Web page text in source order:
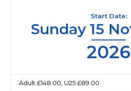
Start Date:
Sunday 15
2026
Adult £148.00, U25 £89.00